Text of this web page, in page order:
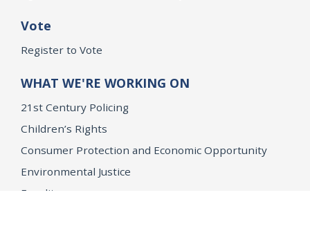
Vote
Register to Vote
WHAT WE'RE WORKING ON
21st Century Policing
Children’s Rights
Consumer Protection and Economic Opportunity
Environmental Justice
Equality